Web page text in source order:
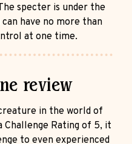
specter is under the
have no more than
at one time.
review
in the world of
Challenge Rating of 5, it
to even experienced